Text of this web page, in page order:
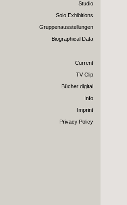
Studio
Solo Exhibitions
Gruppenausstellungen
Biographical Data
Current
TV Clip
Bücher digital
Info
Imprint
Privacy Policy